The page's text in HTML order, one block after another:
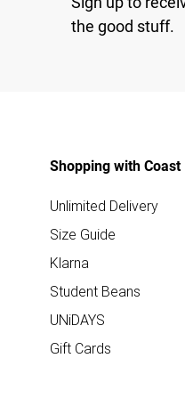
the good stuff.
Shopping with Coast
Unlimited Delivery
Size Guide
Klarna
Student Beans
UNiDAYS
Gift Cards